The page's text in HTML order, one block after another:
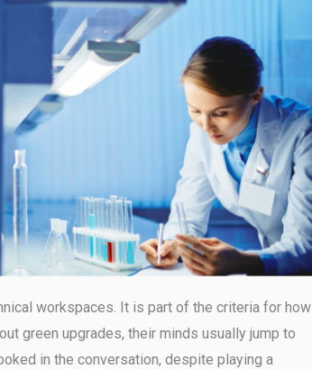
workspaces. It is part of the criteria for how
green upgrades, their minds usually jump to
in the conversation, despite playing a